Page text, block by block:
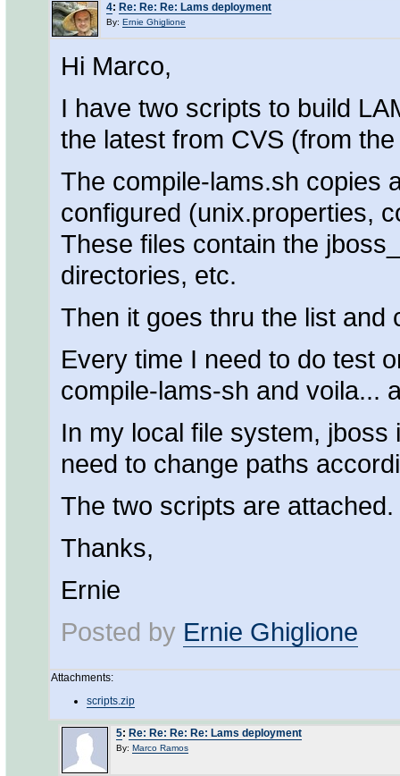
4: Re: Re: Re: Lams deployment
By: Ernie Ghiglione
Hi Marco,
I have two scripts to build
the latest from CVS (from
The compile-lams.sh copies
configured (unix.properties,
These files contain the
directories, etc.
Then it goes thru the list and
Every time I need to do test
compile-lams-sh and voila...
In my local file system,
need to change paths
The two scripts are
Thanks,
Ernie
Posted by Ernie Ghiglione
Attachments:
scripts.zip
5: Re: Re: Re: Re: Lams deployment
By: Marco Ramos